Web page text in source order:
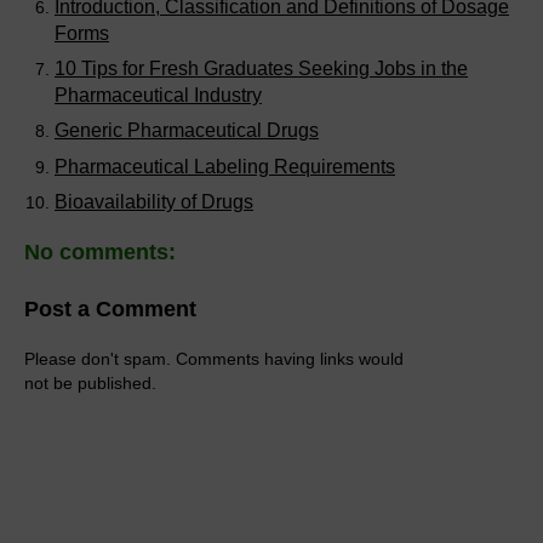
Introduction, Classification and Definitions of Dosage
Forms
10 Tips for Fresh Graduates Seeking Jobs in the
Pharmaceutical Industry
Generic Pharmaceutical Drugs
Pharmaceutical Labeling Requirements
Bioavailability of Drugs
No comments:
Post a Comment
Please don't spam. Comments having links would
not be published.